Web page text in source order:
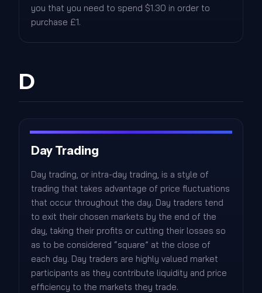
you that you need to spend $1.30 in order to
purchase £1.
D
Day Trading
Day trading, or intra-day trading, is a style of
trading that takes advantage of price fluctuations
that occur throughout the day. Day traders tend
to exit their chosen markets by the end of the
day, taking their profits or cutting their losses so
as to be considered “square” at the close of
each day. Day traders are highly valued market
participants as they contribute liquidity and price
efficiency to the markets they trade.